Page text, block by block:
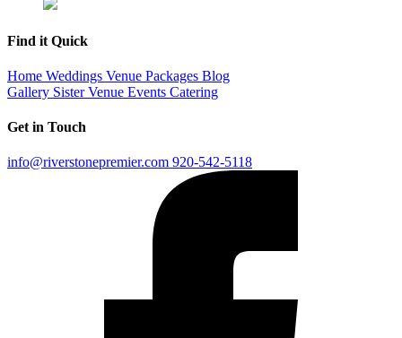
Find it Quick
Home Weddings Venue Packages Blog
Gallery Sister Venue Events Catering
Get in Touch
info@riverstonepremier.com 920-542-5118